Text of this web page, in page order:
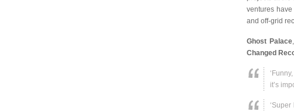
ventures
and off-grid
Ghost Palace
Changed
it’s